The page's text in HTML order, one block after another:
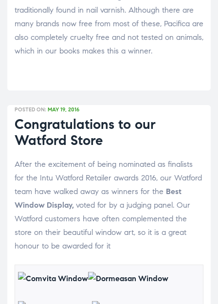
traditionally found in nail varnish. Although there are
many brands now free from most of these, Pacifica are
also completely cruelty free and not tested on animals,
which in our books makes this a winner.
POSTED ON: MAY 19, 2016
Congratulations to our
Watford Store
After the excitement of being nominated as finalists
for the Intu Watford Retailer awards 2016, our Watford
team have walked away as winners for the Best
Window Display, voted for by a judging panel. Our
Watford customers have often complemented the
store on their beautiful window art, so it is a great
honour to be awarded for it